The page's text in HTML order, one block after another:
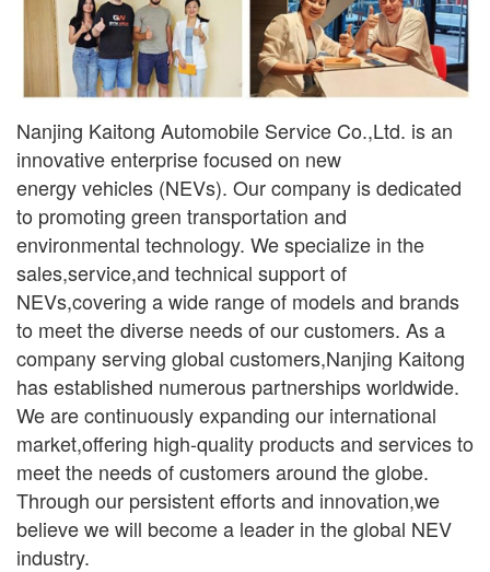
Nanjing Kaitong Automobile Service Co.,Ltd. is an
innovative enterprise focused on new
energyvehicles (NEVs). Our company is dedicated
to promoting green transportation and
environmental technology. We specialize in the
sales,service,and technical support of
NEVs,covering a wide rangeof models and brands
to meet the diverse needs of our customers. As a
company serving global customers,Nanjing Kaitong
has established numerous partnerships worldwide.
We are continuouslyexpanding our international
market,offering high-quality products and services to
meet the needs ofcustomers around the globe.
Through our persistent efforts and innovation,we
believe we will become a leader in the global NEV
industry.